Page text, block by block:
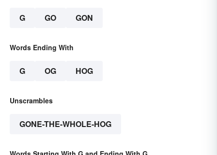
G GO GON
Words Ending With
G OG HOG
Unscrambles
GONE-THE-WHOLE-HOG